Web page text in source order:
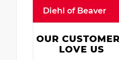
Diehl of Beaver
OUR
LOVE US